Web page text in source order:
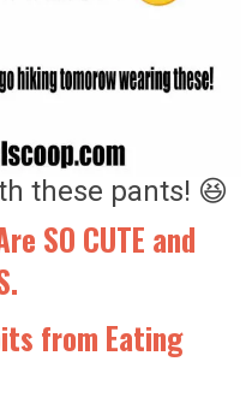
these pants! 😆
SO CUTE and
from Eating